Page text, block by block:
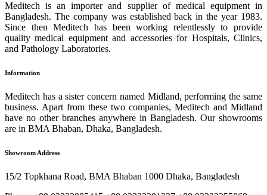
Meditech is an importer and supplier of medical equipment in
Bangladesh. The company was established back in the year 1983.
Since then Meditech has been working relentlessly to provide
quality medical equipment and accessories for Hospitals, Clinics,
and Pathology Laboratories.
Information
Meditech has a sister concern named Midland, performing the same
business. Apart from these two companies, Meditech and Midland
have no other branches anywhere in Bangladesh. Our showrooms
are in BMA Bhaban, Dhaka, Bangladesh.
Showroom Address
15/2 Topkhana Road, BMA Bhaban 1000 Dhaka, Bangladesh